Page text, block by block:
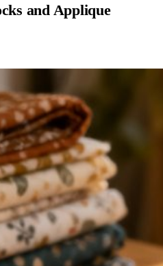
and Applique